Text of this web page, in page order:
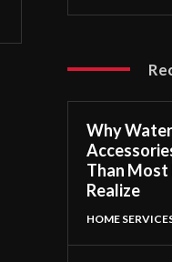
Why
Than Most
Realize
HOME